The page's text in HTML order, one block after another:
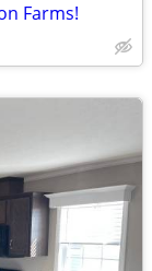
Farms!